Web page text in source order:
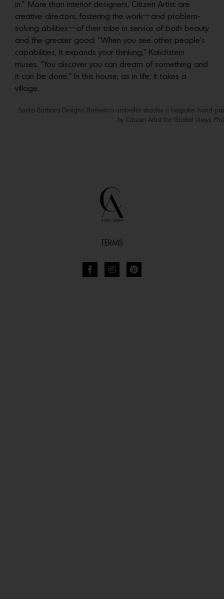
in.” More than interior designers, Citizen Artist are
creative directors, fostering the work—and problem-
solving abilities—of their tribe in service of both beauty
and the greater good. “When you see other people’s
capabilities, it expands your thinking,” Kalichstein
muses. “You discover you can dream of something and
it can be done.” In this house, as in life, it takes a
village.
Santa Barbara Designs’ Flamenco umbrella shades a bespoke, hand-
by Citizen Artist for Global Views.
TERMS